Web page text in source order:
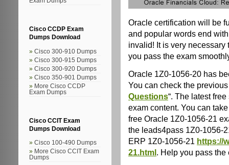
Cisco CCDP Exam
Dumps Download
Cisco 300-910 Dumps
Cisco 300-915 Dumps
Cisco 300-920 Dumps
Cisco 350-901 Dumps
More Cisco CCDP
Exam Dumps
Cisco CCIT Exam
Dumps Download
Cisco 100-490 Dumps
More Cisco CCIT Exam
Dumps
Oracle certification will be
and popular words end
invalid! It is very necessary
you pass the exam
Oracle 1Z0-1056-20 has
You can check the previous
Questions“. The latest
exam content. You can
free Oracle 1Z0-1056-21
the leads4pass 1Z0-1056-
ERP 1Z0-1056-21 https://
21.html. Help you pass the